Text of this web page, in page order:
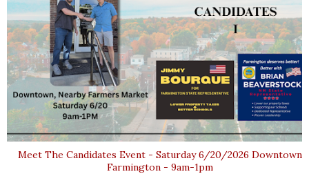
Meet The Candidates Event - Saturday 6/20/2026 Downtown
Farmington - 9am-1pm